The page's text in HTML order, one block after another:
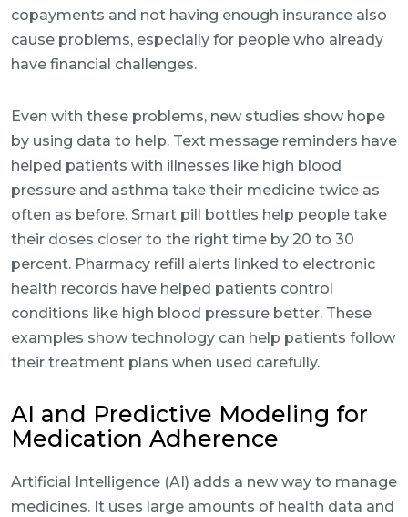
copayments and not having enough insurance also
cause problems, especially for people who already
have financial challenges.
Even with these problems, new studies show hope
by using data to help. Text message reminders have
helped patients with illnesses like high blood
pressure and asthma take their medicine twice as
often as before. Smart pill bottles help people take
their doses closer to the right time by 20 to 30
percent. Pharmacy refill alerts linked to electronic
health records have helped patients control
conditions like high blood pressure better. These
examples show technology can help patients follow
their treatment plans when used carefully.
AI and Predictive Modeling for
Medication Adherence
Artificial Intelligence (AI) adds a new way to manage
medicines. It uses large amounts of health data and